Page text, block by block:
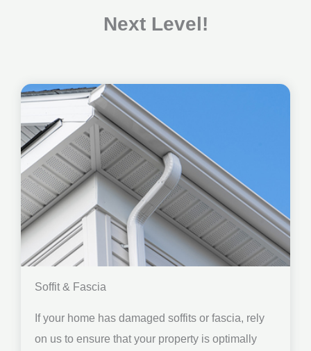
Next Level!
Soffit & Fascia
If your home has damaged soffits or fascia, rely
on us to ensure that your property is optimally